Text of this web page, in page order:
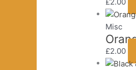
Misc
£2.00